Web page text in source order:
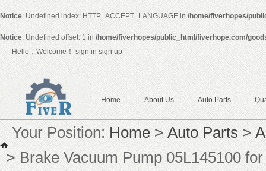
Notice: Undefined index: HTTP_ACCEPT_LANGUAGE in /home/fiverhopes/
Notice: Undefined offset: 1 in /home/fiverhopes/public_html/fiverhope.com/
Hello，Welcome！ sign in sign up
Home About Us Auto Parts
Your Position:Home > Auto Parts >
>Brake Vacuum Pump 05L145100